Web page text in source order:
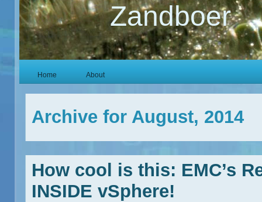
Zandboer
Home About
Archive for August, 2014
How cool is this: EMC’s
INSIDE vSphere!